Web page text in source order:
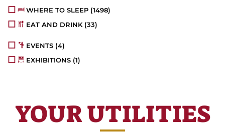
WHERE TO SLEEP (1498)
EAT AND DRINK (33)
EVENTS (4)
EXHIBITIONS (1)
YOUR UTILITIES